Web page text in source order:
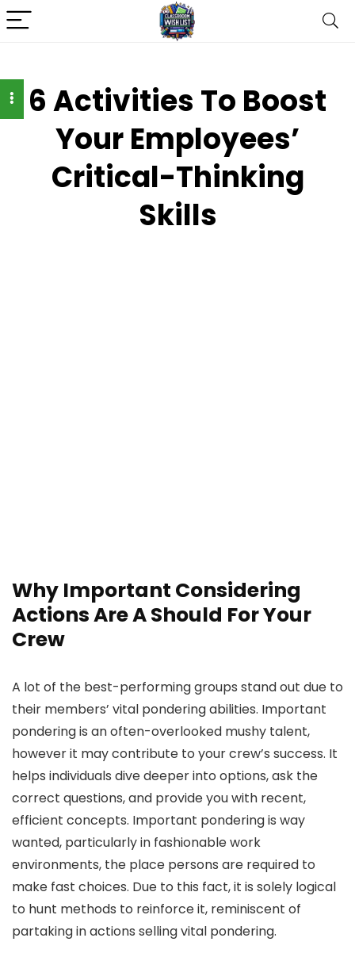
6 Activities To Boost
Your Employees’
Critical-Thinking
Skills
Why Important Considering
Actions Are A Should For Your
Crew
A lot of the best-performing groups stand out due to
their members’ vital pondering abilities. Important
pondering is an often-overlooked mushy talent,
however it may contribute to your crew’s success. It
helps individuals dive deeper into options, ask the
correct questions, and provide you with recent,
efficient concepts. Important pondering is way
wanted, particularly in fashionable work
environments, the place persons are required to
make fast choices. Due to this fact, it is solely logical
to hunt methods to reinforce it, reminiscent of
partaking in actions selling vital pondering.